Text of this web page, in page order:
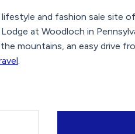
and fashion sale site
at Woodloch in
mountains, an easy drive
.